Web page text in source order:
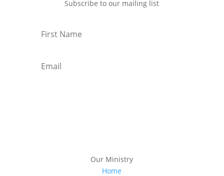
Subscribe to our mailing list
Our Ministry
Home